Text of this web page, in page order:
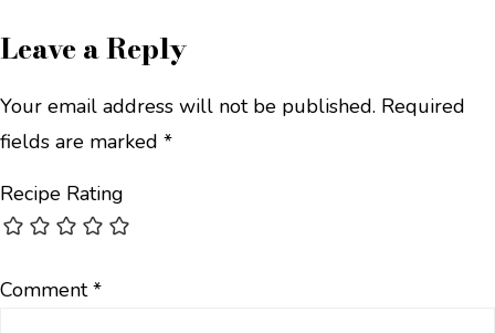
Leave a Reply
Your email address will not be published. Required
fields are marked *
Recipe Rating
Comment*